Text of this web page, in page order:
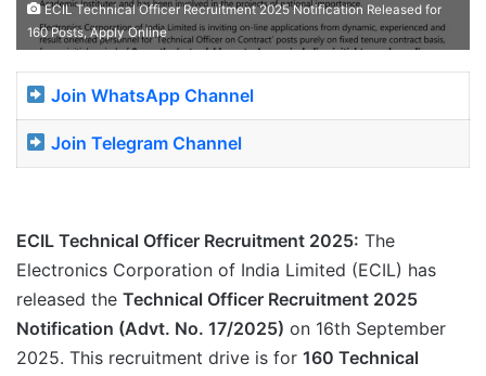
ECIL Technical Officer Recruitment 2025 Notification Released for
160 Posts, Apply Online
Join WhatsApp Channel
Join Telegram Channel
ECIL Technical Officer Recruitment 2025: The
Electronics Corporation of India Limited (ECIL) has
released the Technical Officer Recruitment 2025
Notification (Advt. No. 17/2025) on 16th September
2025. This recruitment drive is for 160 Technical